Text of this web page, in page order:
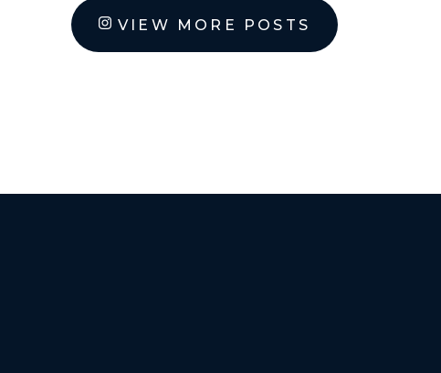
VIEW MORE POSTS